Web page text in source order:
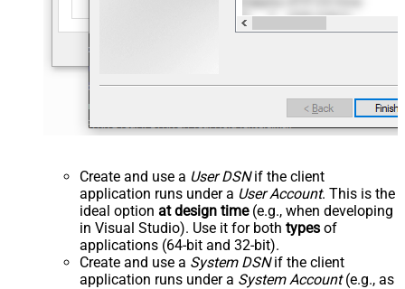
Create and use a User DSNif the client
application runs under a User Account. This is the
ideal option at design time(e.g., when developing
in Visual Studio). Use it for both types of
applications (64-bit and 32-bit).
Create and use a System DSNif the client
application runs under a System Account(e.g., as